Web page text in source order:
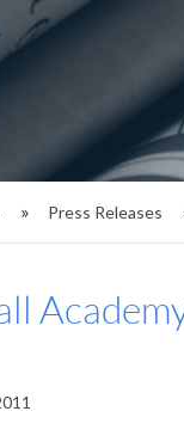
Press Releases